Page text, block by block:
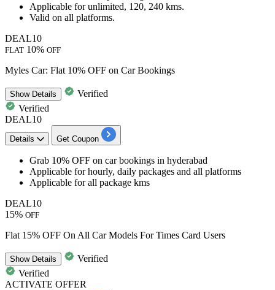
Applicable for unlimited, 120, 240 kms.
Valid on all platforms.
DEAL10
FLAT 10% OFF
Myles Car: Flat 10% OFF on Car Bookings
ShowDetails
Verified
Verified
DEAL10
Details Get Coupon
Grab 10% OFF on car bookings in hyderabad
Applicable forhourly, daily packages and all platforms
Applicable for all package kms
DEAL10
15% OFF
Flat 15% OFF On All Car Models For Times Card Users
ShowDetails
Verified
Verified
ACTIVATE OFFER